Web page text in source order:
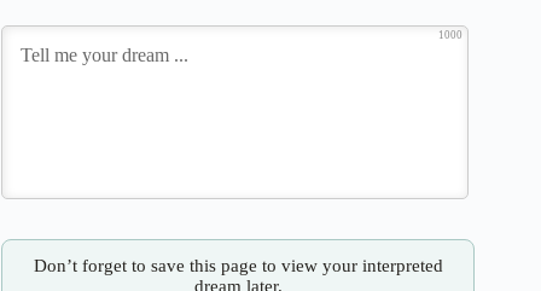
1000
Don’t forget to save this page to view your interpreted
dream later.